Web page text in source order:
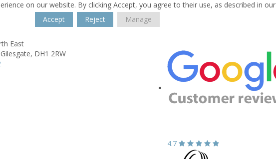
on our website. By clicking Accept, you agree to their use, as described in our
Accept
Reject Manage
East
Gilesgate, DH1 2RW
4.7